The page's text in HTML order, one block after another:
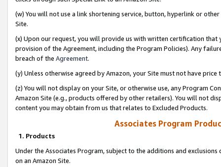
(w) You will not use a link shortening service, button, hyperlink or
Site.
(x) Upon our request, you will provide us with written certification
provision of the Agreement, including the Program Policies). Any
breach of the Agreement.
(y) Unless otherwise agreed by Amazon, your Site must not have
(z) You will not display on your Site, or otherwise use, any Program
Amazon Site (e.g., products offered by other retailers). You will not
content you may obtain from us that relates to Excluded Products.
Associates Program
1. Products
Under the Associates Program, subject to the additions and
on an Amazon Site.